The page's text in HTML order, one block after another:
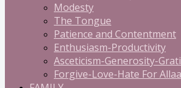
Modesty
The Tongue
Patience and Contentment
Enthusiasm-Productivity
Asceticism-Generosity-
Forgive-Love-Hate For